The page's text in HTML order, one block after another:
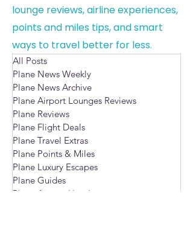
lounge reviews, airline experiences,
points and miles tips, and smart
ways to travel better for less.
All Posts
Plane News Weekly
Plane News Archive
Plane Airport Lounges Reviews
Plane Reviews
Plane Flight Deals
Plane Travel Extras
Plane Points & Miles
Plane Luxury Escapes
Plane Guides
Plane Airport Hotels